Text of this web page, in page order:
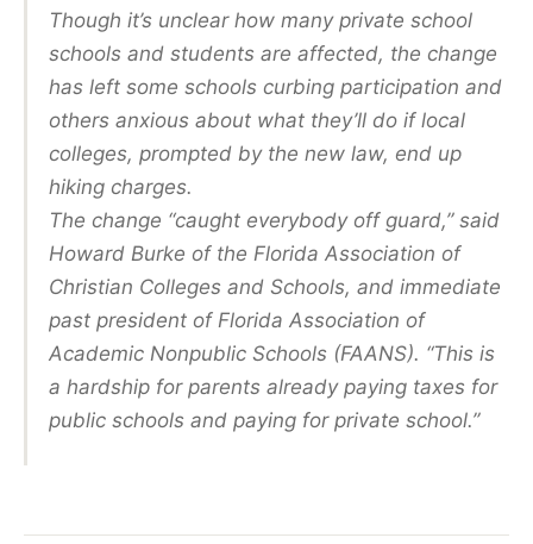
Though it’s unclear how many private school
schools and students are affected, the change
has left some schools curbing participation and
others anxious about what they’ll do if local
colleges, prompted by the new law, end up
hiking charges.
The change “caught everybody off guard,” said
Howard Burke of the Florida Association of
Christian Colleges and Schools, and immediate
past president of Florida Association of
Academic Nonpublic Schools (FAANS). “This is
a hardship for parents already paying taxes for
public schools and paying for private school.”